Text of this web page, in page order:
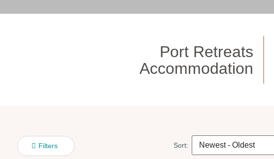
Port Retreats
Accommodation
Filters Sort: